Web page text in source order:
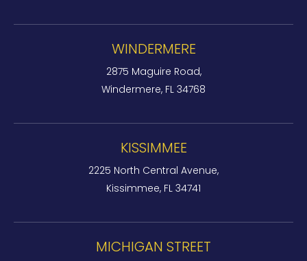
WINDERMERE
2875 Maguire Road,
Windermere, FL 34768
KISSIMMEE
2225 North Central Avenue,
Kissimmee, FL 34741
MICHIGAN STREET